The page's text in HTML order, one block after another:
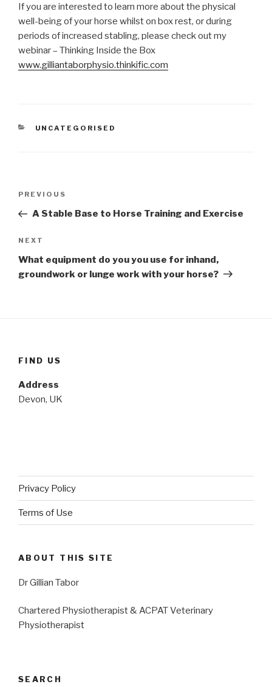
If you are interested to learn more about the physical
well-being of your horse whilst on box rest, or during
periods of increased stabling, please check out my
webinar – Thinking Inside the Box
www.gilliantaborphysio.thinkific.com
CATEGORIES
UNCATEGORISED
Previous
Post
PREVIOUS
A Stable Base to Horse Training and Exercise
Next
Post
NEXT
What equipment do you you use for inhand,
groundwork or lunge work with your horse?
FIND US
Address
Devon, UK
Privacy Policy
Terms of Use
ABOUT THIS SITE
Dr Gillian Tabor
Chartered Physiotherapist & ACPAT Veterinary
Physiotherapist
SEARCH